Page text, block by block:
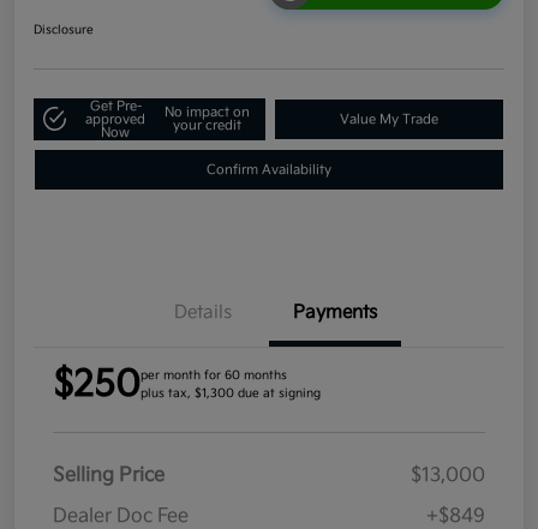
Disclosure
Get Pre-
approved
Now
No impact on
your credit
Value My Trade
Confirm Availability
Details Payments
$250per month for 60 months
plus tax, $1,300 due at signing
Selling Price
$13,000
Dealer Doc Fee
+$849